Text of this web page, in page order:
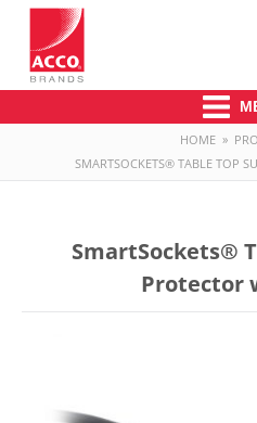
HOME »
SMARTSOCKETS® TABLE TOP
SmartSockets®
Protector